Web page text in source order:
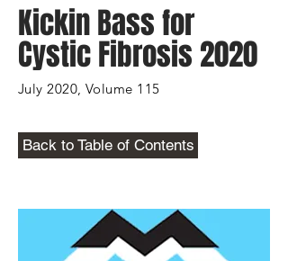
Kickin Bass for
Cystic Fibrosis 2020
July 2020, Volume 115
Back to Table of Contents